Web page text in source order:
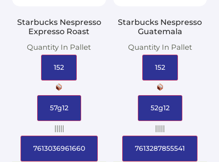
Starbucks Nespresso
Expresso Roast
Quantity In Pallet
152
57g12
|||||
7613036961660
Starbucks Nespresso
Guatemala
Quantity In Pallet
152
52g12
|||||
7613287855541